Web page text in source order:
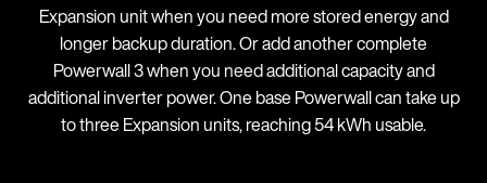
Expansion unit when you need more stored energy and
longer backup duration. Or add another complete
Powerwall 3 when you need additional capacity and
additional inverter power. One base Powerwall can take up
to three Expansion units, reaching 54 kWh usable.